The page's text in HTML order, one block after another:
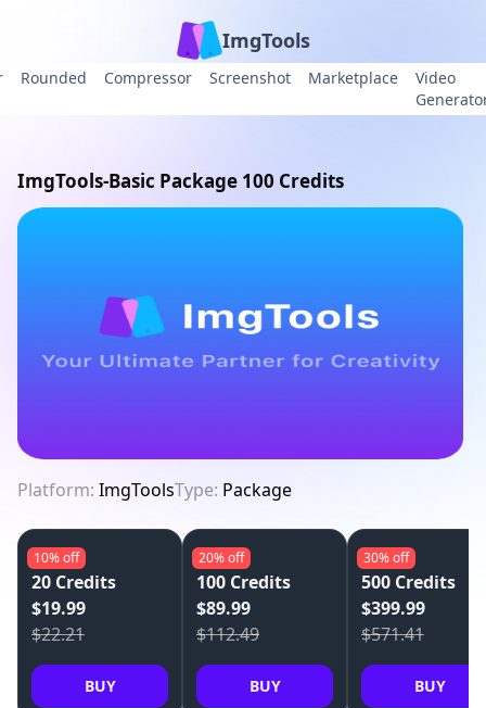
ImgTools
Rounded Compressor Screenshot Marketplace
Video
ImgTools-Basic Package 100 Credits
Platform: ImgToolsType: Package
10%off
20 Credits
$19.99
$22.21
BUY
20%off
100 Credits
$89.99
$112.49
BUY
30%off
500 Credits
$399.99
$571.41
BUY